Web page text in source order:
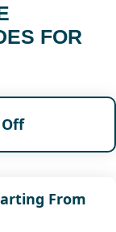
FOR
From